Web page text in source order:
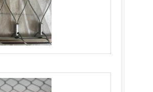
Cable Mesh: An Ideal Choice for
Balustrade Infill